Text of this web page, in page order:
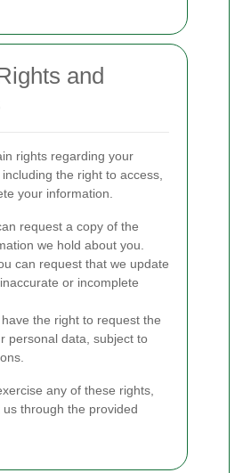
and
rights regarding your
the right to access,
your information.
request a copy of the
we hold about you.
can request that we update
or incomplete
have the right to request the
personal data, subject to
any of these rights,
us through the provided